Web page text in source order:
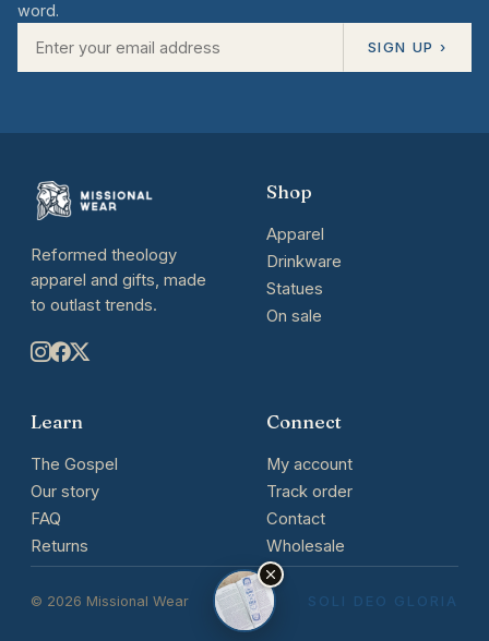
word.
SIGN UP ›
Reformed theology
apparel and gifts, made
to outlast trends.
Shop
Apparel
Drinkware
Statues
On sale
Learn
The Gospel
Our story
FAQ
Returns
Connect
My account
Track order
Contact
Wholesale
© 2026 Missional Wear SOLI DEO GLORIA